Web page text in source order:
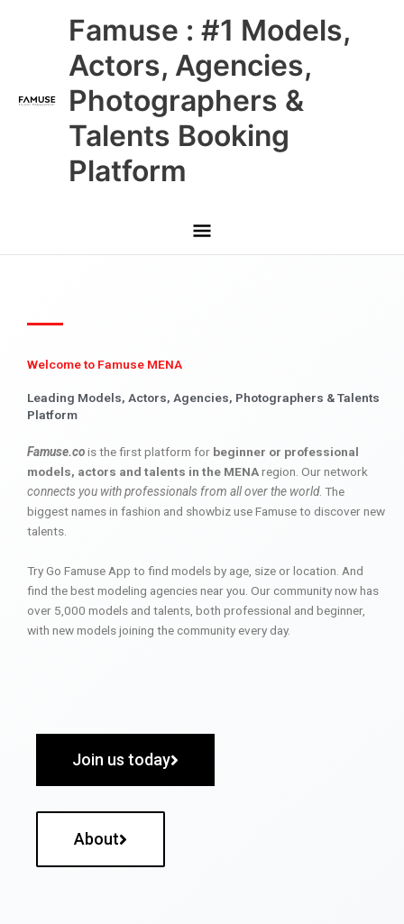
Famuse : #1 Models,
Actors, Agencies,
Photographers &
Talents Booking
Platform
Main
Menu
Welcome to Famuse MENA
Leading Models, Actors, Agencies, Photographers & Talents
Platform
Famuse.cois the first platform for beginner or professional
models, actors and talents in the MENAregion. Our network
connects you with professionals from all over the world. The
biggest names in fashion and showbiz use Famuse to discover new
talents.
Try Go Famuse App to find models by age, size or location. And
find the best modeling agencies near you. Our community now has
over 5,000 models and talents, both professional and beginner,
with new models joining the community every day.
Join us today
About